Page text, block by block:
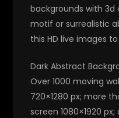
backgrounds with
motif or surrealistic
this HD live images
Dark Abstract
Over 1000 moving
720×1280 px; more
screen 1080×1920